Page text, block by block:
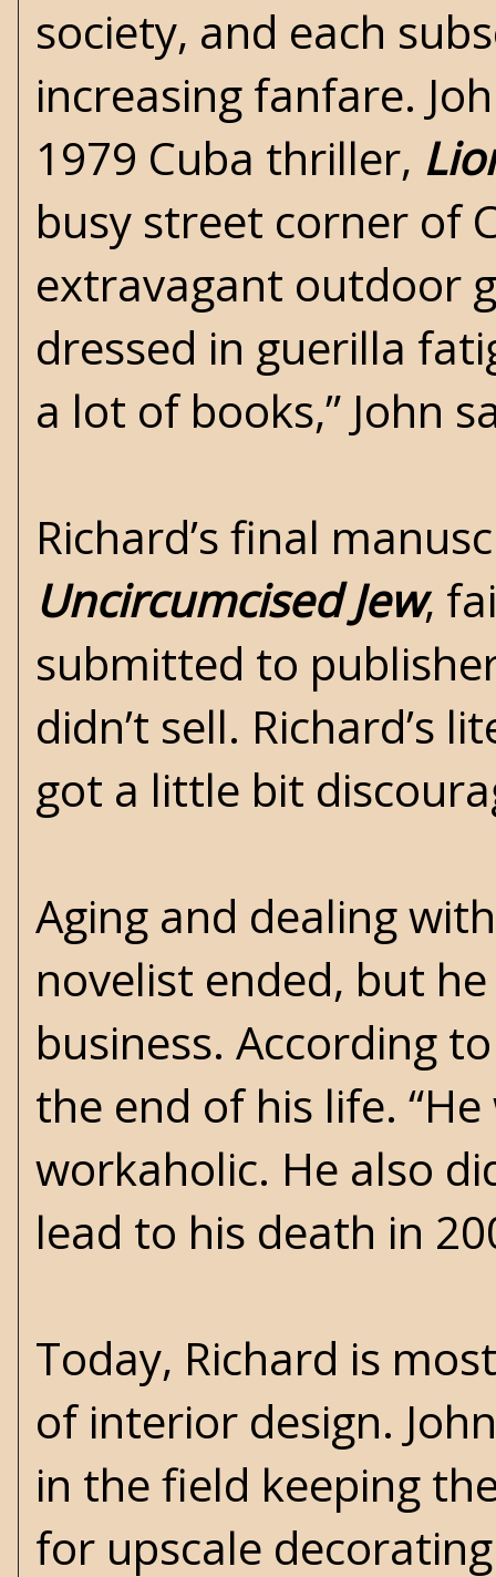
society, and each
increasing fanfare.
1979 Cuba thriller,
busy street corner of
extravagant outdoor
dressed in guerilla
a lot of books,” John
Richard’s final
Uncircumcised Jew,
submitted to
didn’t sell. Richard’s
got a little bit
Aging and dealing
novelist ended, but
business. According
the end of his life.
workaholic. He also
lead to his death in
Today, Richard is
of interior design.
in the field keeping
for upscale